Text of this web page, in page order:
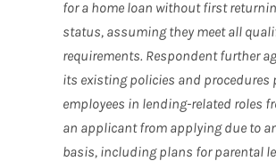
for a home loan without first
status, assuming they meet all
requirements. Respondent further
its existing policies and
employees in lending-related roles
an applicant from applying due to
basis, including plans for parental